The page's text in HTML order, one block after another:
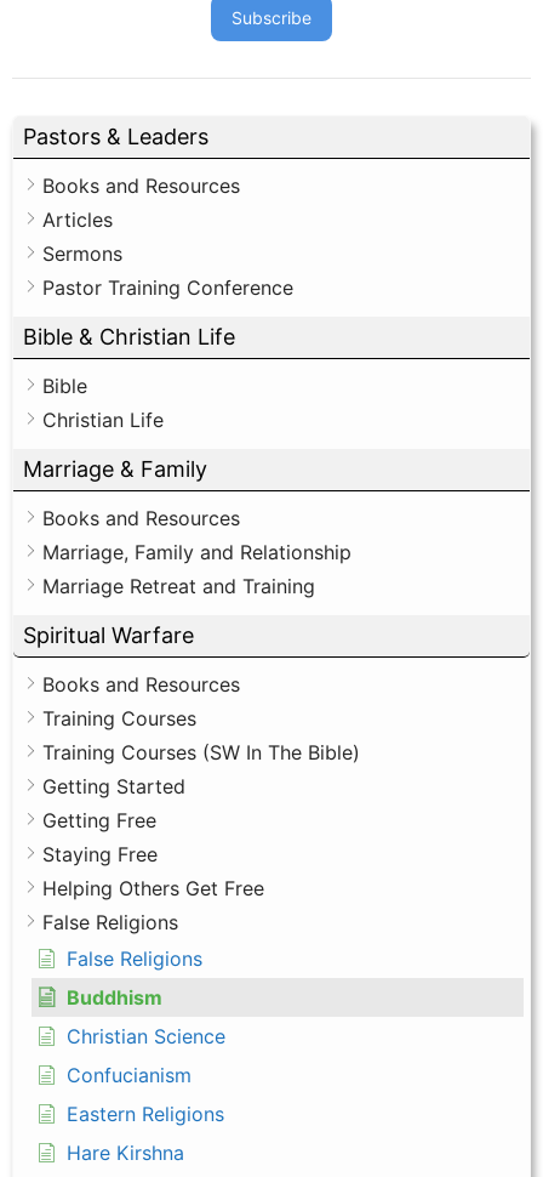
Subscribe
Pastors & Leaders
Books and Resources
Articles
Sermons
Pastor Training Conference
Bible & Christian Life
Bible
Christian Life
Marriage & Family
Books and Resources
Marriage, Family and Relationship
Marriage Retreat and Training
Spiritual Warfare
Books and Resources
Training Courses
Training Courses (SW In The Bible)
Getting Started
Getting Free
Staying Free
Helping Others Get Free
False Religions
False Religions
Buddhism
Christian Science
Confucianism
Eastern Religions
Hare Kirshna